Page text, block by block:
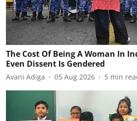
The Cost Of Being A Woman In
Even Dissent Is Gendered
Avani Adiga 05 Aug 2026 5 min